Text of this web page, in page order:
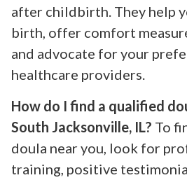
after childbirth. They help
birth, offer comfort
and advocate for your
healthcare providers.
How do I find a qualified
South Jacksonville, IL? To
doula near you, look for
training, positive